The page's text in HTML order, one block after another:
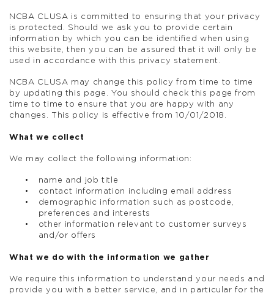
NCBA CLUSA is committed to ensuring that your privacy
is protected. Should we ask you to provide certain
information by which you can be identified when using
this website, then you can be assured that it will only be
used in accordance with this privacy statement.
NCBA CLUSA may change this policy from time to time
by updating this page. You should check this page from
time to time to ensure that you are happy with any
changes. This policy is effective from 10/01/2018.
What we collect
We may collect the following information:
name and job title
contact information including email address
demographic information such as postcode,
preferences and interests
other information relevant to customer surveys
and/or offers
What we do with the information we gather
We require this information to understand your needs and
provide you with a better service, and in particular for the